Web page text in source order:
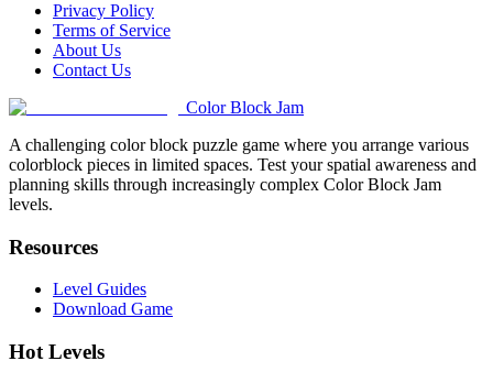
Privacy Policy
Terms of Service
About Us
Contact Us
Color Block Jam
A challenging color block puzzle game where you arrange various
colorblock pieces in limited spaces. Test your spatial awareness and
planning skills through increasingly complex Color Block Jam
levels.
Resources
Level Guides
Download Game
Hot Levels